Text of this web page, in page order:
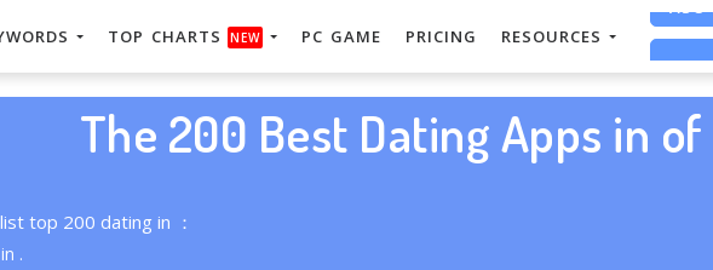
TOP CHARTS NEW PC GAME PRICING RESOURCES
The 200 Best Dating Apps in of
top 200 dating in ：
.